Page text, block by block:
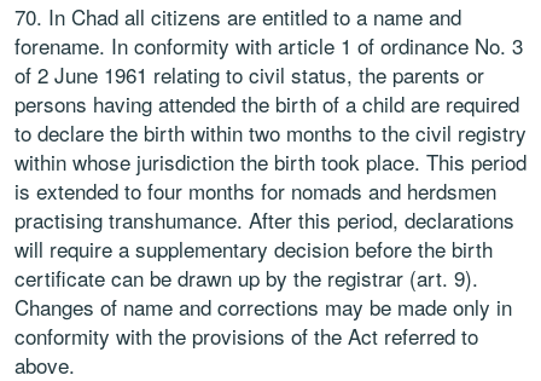
70. In Chad all citizens are entitled to a name and
forename. In conformity with article 1 of ordinance No. 3
of 2 June 1961 relating to civil status, the parents or
persons having attended the birth of a child are required
to declare the birth within two months to the civil registry
within whose jurisdiction the birth took place. This period
is extended to four months for nomads and herdsmen
practising transhumance. After this period, declarations
will require a supplementary decision before the birth
certificate can be drawn up by the registrar (art. 9).
Changes of name and corrections may be made only in
conformity with the provisions of the Act referred to
above.